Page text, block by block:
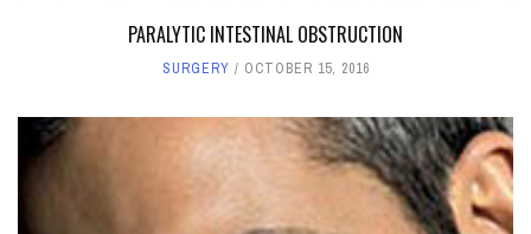
PARALYTIC INTESTINAL OBSTRUCTION
SURGERY OCTOBER 15, 2016